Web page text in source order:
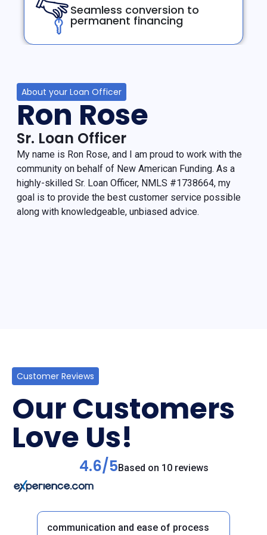
Seamless conversion to
permanent financing
About your Loan Officer
Ron Rose
Sr. Loan Officer
My name is Ron Rose, and I am proud to work with the
community on behalf of New American Funding. As a
highly-skilled Sr. Loan Officer, NMLS #1738664, my
goal is to provide the best customer service possible
along with knowledgeable, unbiased advice.
Customer Reviews
Our Customers
Love Us!
4.6/5Based on 10 reviews
communication and ease of process